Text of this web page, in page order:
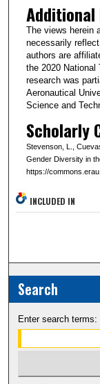
The views herein
necessarily
authors are
the 2020 National
research was
Aeronautical
Science and
Scholarly
Stevenson, L.,
Gender Diversity in
https://
INCLUDED IN
Search
Enter search terms: